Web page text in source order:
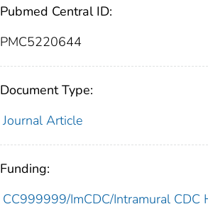
Pubmed Central ID:
PMC5220644
Document Type:
Journal Article
Funding:
CC999999/ImCDC/Intramural CDC